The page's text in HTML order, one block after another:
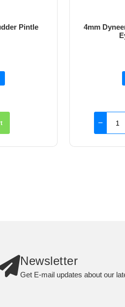
Pintle
4mm
Newsletter
Get E-mail updates about our